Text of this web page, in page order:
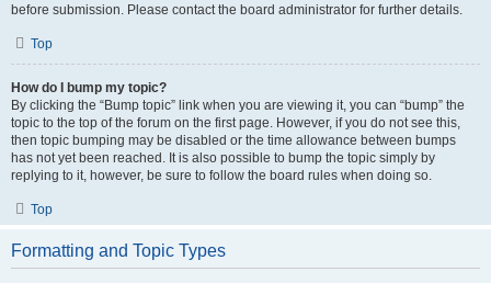
before submission. Please contact the board administrator for further details.
Top
How do I bump my topic?
By clicking the “Bump topic” link when you are viewing it, you can “bump” the
topic to the top of the forum on the first page. However, if you do not see this,
then topic bumping may be disabled or the time allowance between bumps
has not yet been reached. It is also possible to bump the topic simply by
replying to it, however, be sure to follow the board rules when doing so.
Top
Formatting and Topic Types